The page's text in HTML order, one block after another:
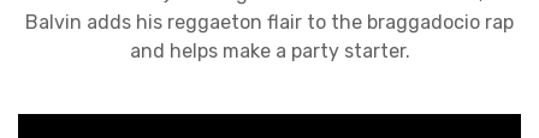
Balvin adds his reggaeton flair to the braggadocio rap
and helps make a party starter.